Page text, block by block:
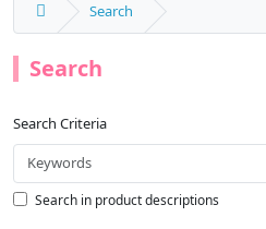
Search
Search
Search Criteria
Search in product descriptions